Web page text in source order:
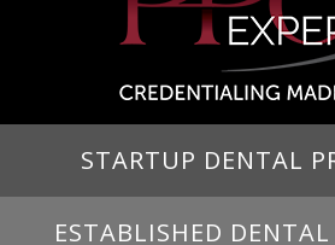
STARTUP DENTAL
ESTABLISHED DENTAL